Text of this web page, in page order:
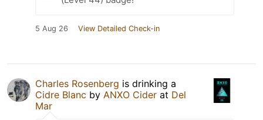
5 Aug 26 View Detailed Check-in
Charles Rosenberg is drinking a
Cidre Blanc by ANXO Cider at Del
Mar